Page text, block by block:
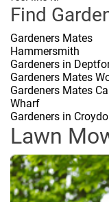
Find
Gardeners Mates
Hammersmith
Gardeners in
Gardeners Mates
Gardeners Mates
Wharf
Gardeners in
Lawn